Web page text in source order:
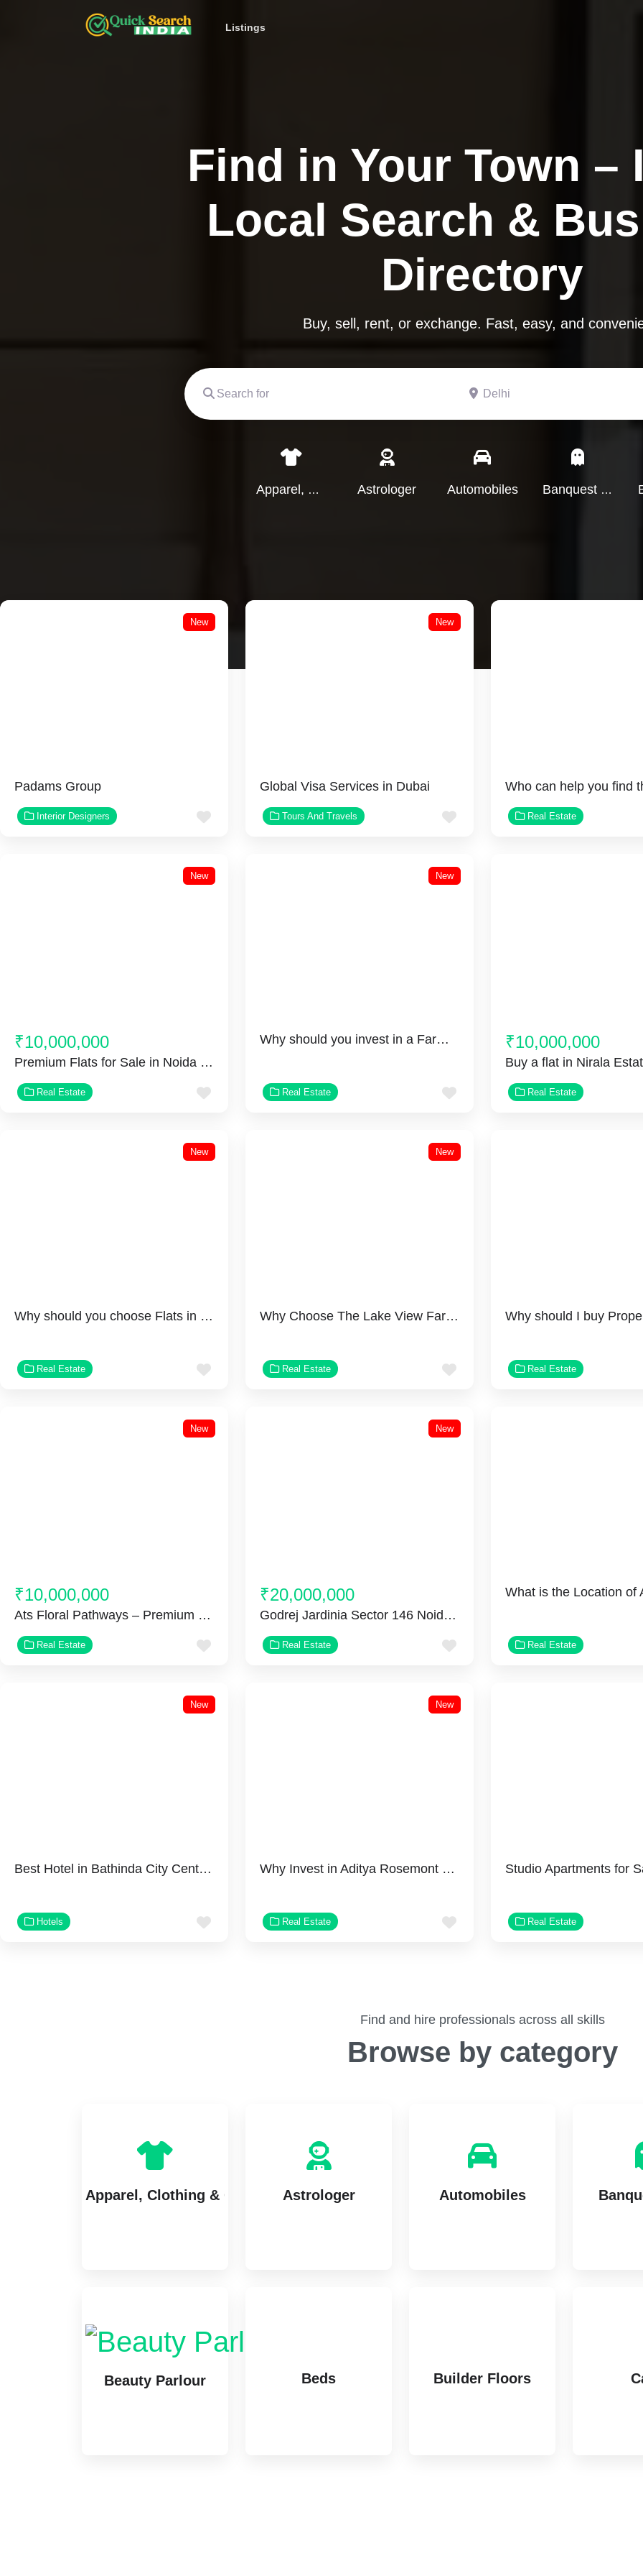
Listings
Find in Your Town –
Local Search &
Directory
Buy, sell, rent, or exchange. Fast, easy, and
Apparel, Clothing & Garments Astrologer Automobiles Banquest Hall
New
Padams Group
Interior Designers Favorite
New
Global Visa Services in Dubai
Tours And Travels Favorite Real Estate
New
₹10,000,000
Premium Flats for Sale in Noida Extension
Real Estate Favorite
New
Why should you invest in a Farmhouse in Greater Noida?
Real Estate Favorite
₹10,000,000
Real Estate
New
Why should you choose Flats in Rosemont Residency Ghaziabad?
Real Estate Favorite
New
Why Choose The Lake View Farms?
Real Estate Favorite Real Estate
New
₹10,000,000
Ats Floral Pathways – Premium 3 BHK Apartments on NH-24, Ghaziabad
Real Estate Favorite
New
₹20,000,000
Godrej Jardinia Sector 146 Noida | Luxury Apartments
Real Estate Favorite Real Estate
New
Best Hotel in Bathinda City Center Suites
Hotels Favorite
New
Why Invest in Aditya Rosemont Residency?
Real Estate Favorite Real Estate
Find and hire professionals across all skills
Browse by category
Apparel, Clothing & GarmentsAstrologer Automobiles
Beauty Parlour Beds Builder Floors